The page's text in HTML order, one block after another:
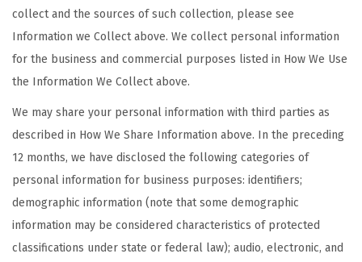
collect and the sources of such collection, please see
Information we Collect above. We collect personal information
for the business and commercial purposes listed in How We Use
the Information We Collect above.
We may share your personal information with third parties as
described in How We Share Information above. In the preceding
12 months, we have disclosed the following categories of
personal information for business purposes: identifiers;
demographic information (note that some demographic
information may be considered characteristics of protected
classifications under state or federal law); audio, electronic, and